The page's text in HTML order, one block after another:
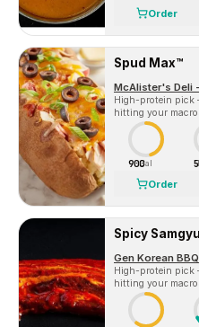
Order
Spud Max™
High-protein pick
hitting your
900Cal
Order
Spicy
Gen Korean
High-protein pick
hitting your